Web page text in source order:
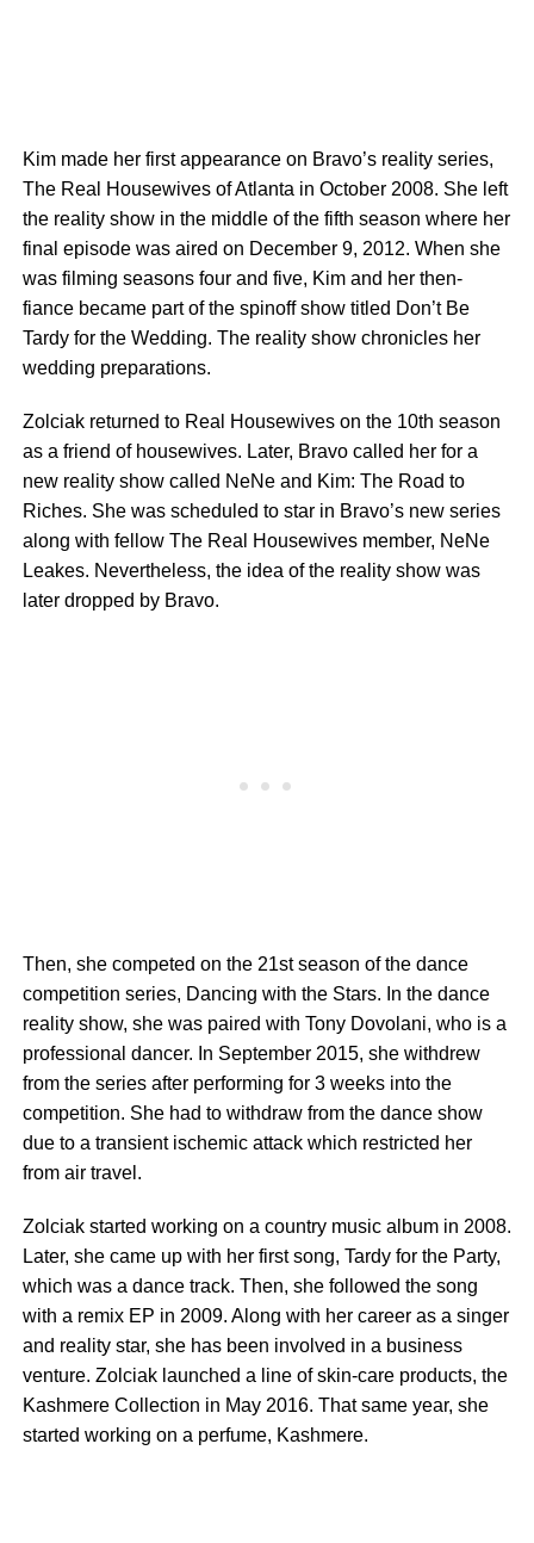
Kim made her first appearance on Bravo’s reality series,
The Real Housewives of Atlanta in October 2008. She left
the reality show in the middle of the fifth season where her
final episode was aired on December 9, 2012. When she
was filming seasons four and five, Kim and her then-
fiance became part of the spinoff show titled Don’t Be
Tardy for the Wedding. The reality show chronicles her
wedding preparations.
Zolciak returned to Real Housewives on the 10th season
as a friend of housewives. Later, Bravo called her for a
new reality show called NeNe and Kim: The Road to
Riches. She was scheduled to star in Bravo’s new series
along with fellow The Real Housewives member, NeNe
Leakes. Nevertheless, the idea of the reality show was
later dropped by Bravo.
Then, she competed on the 21st season of the dance
competition series, Dancing with the Stars. In the dance
reality show, she was paired with Tony Dovolani, who is a
professional dancer. In September 2015, she withdrew
from the series after performing for 3 weeks into the
competition. She had to withdraw from the dance show
due to a transient ischemic attack which restricted her
from air travel.
Zolciak started working on a country music album in 2008.
Later, she came up with her first song, Tardy for the Party,
which was a dance track. Then, she followed the song
with a remix EP in 2009. Along with her career as a singer
and reality star, she has been involved in a business
venture. Zolciak launched a line of skin-care products, the
Kashmere Collection in May 2016. That same year, she
started working on a perfume, Kashmere.